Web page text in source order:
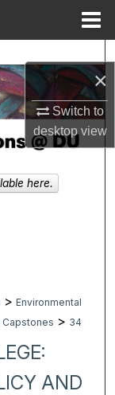
×
Switch to
desktopview
> Environmental
Capstones > 34
AND
here.